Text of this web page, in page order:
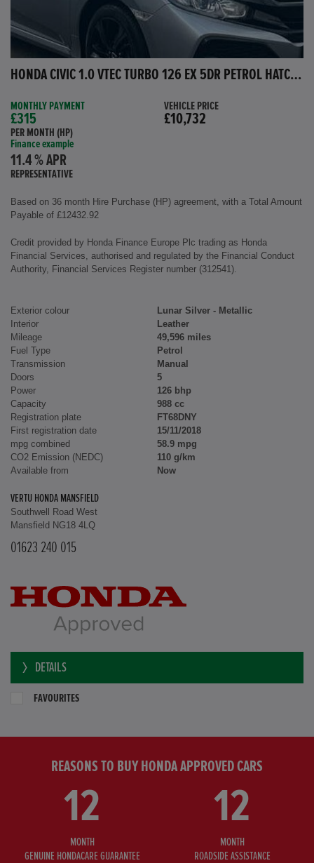
HONDA CIVIC 1.0 VTEC TURBO 126 EX 5DR PETROL HATCHBACK
MONTHLY PAYMENT
£315
PER MONTH (HP)
Finance example
11.4 % APR
REPRESENTATIVE
VEHICLE PRICE
£10,732
Based on 36 month Hire Purchase (HP) agreement, with a Total Amount
Payable of £12432.92
Credit provided by Honda Finance Europe Plc trading as Honda
Financial Services, authorised and regulated by the Financial Conduct
Authority, Financial Services Register number (312541).
Exterior colour
Lunar Silver - Metallic
Interior
Leather
Mileage
49,596 miles
Fuel Type
Petrol
Transmission
Manual
Doors
5
Power
126 bhp
Capacity
988 cc
Registration plate
FT68DNY
First registration date
15/11/2018
mpg combined
58.9 mpg
CO2 Emission (NEDC)
110 g/km
Available from
Now
VERTU HONDA MANSFIELD
Southwell Road West
Mansfield NG18 4LQ
01623 240 015
DETAILS
FAVOURITES
REASONS TO BUY HONDA APPROVED CARS
12
MONTH
GENUINE HONDACARE GUARANTEE
12
MONTH
ROADSIDE ASSISTANCE